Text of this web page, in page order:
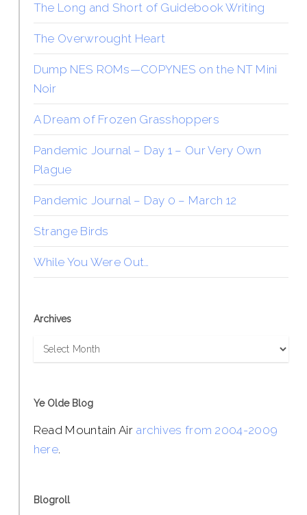
The Long and Short of Guidebook Writing
The Overwrought Heart
Dump NES ROMs—COPYNES on the NT Mini
Noir
A Dream of Frozen Grasshoppers
Pandemic Journal – Day 1 – Our Very Own
Plague
Pandemic Journal – Day 0 – March 12
Strange Birds
While You Were Out…
Archives
Archives
Ye Olde Blog
Read Mountain Air archives from 2004-2009
here.
Blogroll